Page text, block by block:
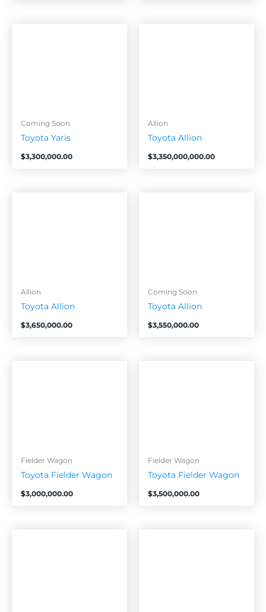
Coming Soon
Toyota Yaris
$3,300,000.00
Allion
Toyota Allion
$3,350,000,000.00
Allion
Toyota Allion
$3,650,000.00
Coming Soon
Toyota Allion
$3,550,000.00
Fielder Wagon
Toyota Fielder Wagon
$3,000,000.00
Fielder Wagon
Toyota Fielder Wagon
$3,500,000.00